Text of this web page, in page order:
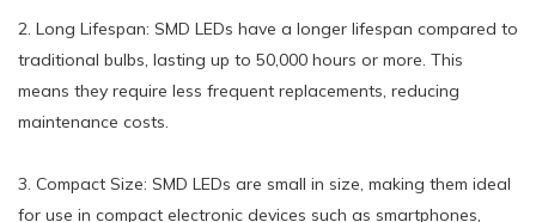
2. Long Lifespan: SMD LEDs have a longer lifespan compared to
traditional bulbs, lasting up to 50,000 hours or more. This
means they require less frequent replacements, reducing
maintenance costs.
3. Compact Size: SMD LEDs are small in size, making them ideal
for use in compact electronic devices such as smartphones,